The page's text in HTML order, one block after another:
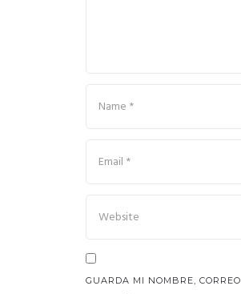
GUARDA MI NOMBRE, CORREO